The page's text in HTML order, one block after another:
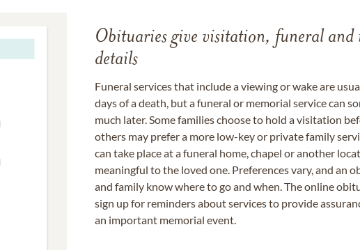
Obituaries give visitation, funeral and
details
Funeral services that include a viewing or wake are
days of a death, but a funeral or memorial service can
much later. Some families choose to hold a visitation
others may prefer a more low-key or private family
can take place at a funeral home, chapel or another
meaningful to the loved one. Preferences vary, and an
and family know where to go and when. The online
sign up for reminders about services to provide
an important memorial event.